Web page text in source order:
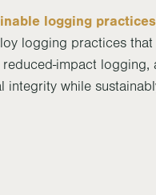
logging practices
logging practices
impact
integrity while